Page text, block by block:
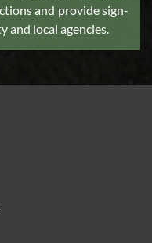
and provide sign-
and local agencies.